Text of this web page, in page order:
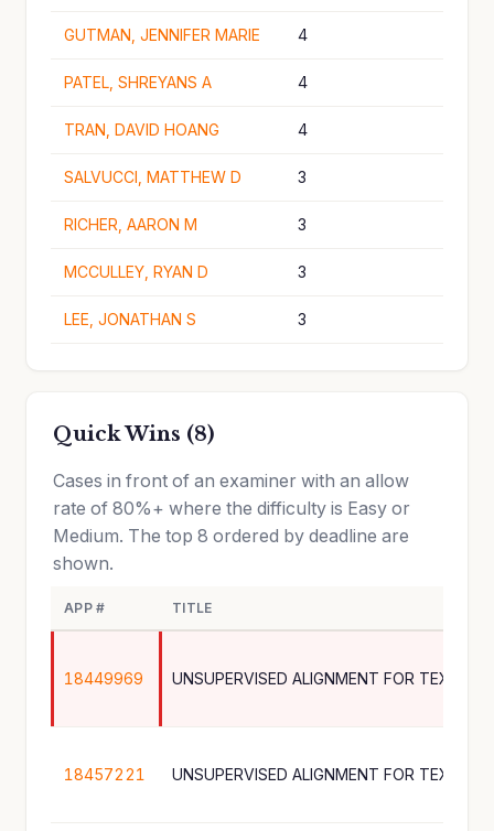
GUTMAN, JENNIFER MARIE 4
PATEL, SHREYANS A 4
TRAN, DAVID HOANG 4
SALVUCCI, MATTHEW D 3
RICHER, AARON M 3
MCCULLEY, RYAN D 3
LEE, JONATHAN S 3
Quick Wins (8)
Cases in front of an examiner with an allow
rate of 80%+ where the difficulty is Easy or
Medium. The top 8 ordered by deadline are
shown.
APP # TITLE
18449969
18457221